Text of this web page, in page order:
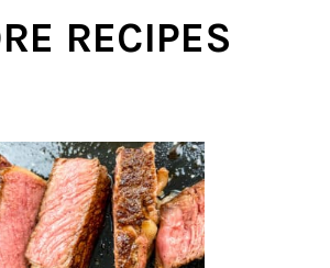
RECIPES